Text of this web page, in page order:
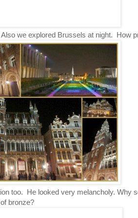
we explored Brussels at night. How
too. He looked very melancholy. Why
bronze?